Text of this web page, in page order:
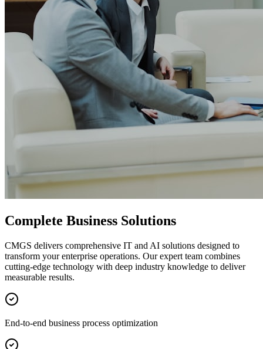
Complete Business Solutions
CMGS delivers comprehensive IT and AI solutions designed to
transform your enterprise operations. Our expert team combines
cutting-edge technology with deep industry knowledge to deliver
measurable results.
End-to-end business process optimization